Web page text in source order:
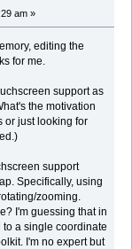
am »
editing the
for me.
support as
the motivation
or just looking for
support
Specifically, using
zooming.
I'm guessing that in
to a single coordinate
I'm no expert but